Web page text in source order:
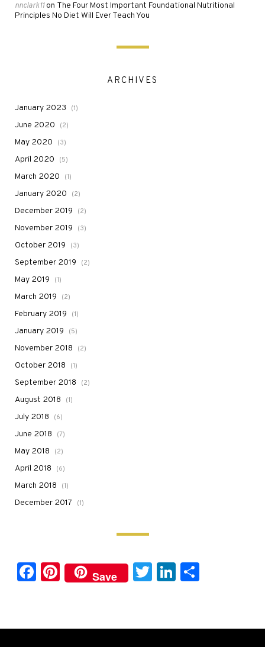
nnclark11on The Four Most Important Foundational Nutritional
Principles No Diet Will Ever Teach You
ARCHIVES
January 2023 (1)
June 2020 (2)
May 2020 (3)
April 2020 (5)
March 2020 (1)
January 2020 (2)
December 2019 (2)
November 2019 (3)
October 2019 (3)
September 2019 (2)
May 2019 (1)
March 2019 (2)
February 2019 (1)
January 2019 (5)
November 2018 (2)
October 2018 (1)
September 2018 (2)
August 2018 (1)
July 2018 (6)
June 2018 (7)
May 2018 (2)
April 2018 (6)
March 2018 (1)
December 2017 (1)
Facebook
Pinterest
Save TwitterLinkedIn